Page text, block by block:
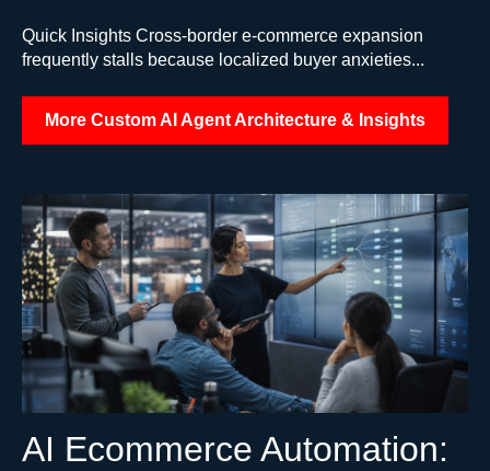
Quick Insights Cross-border e-commerce expansion
frequently stalls because localized buyer anxieties...
More Custom AI Agent Architecture & Insights
AI Ecommerce Automation: